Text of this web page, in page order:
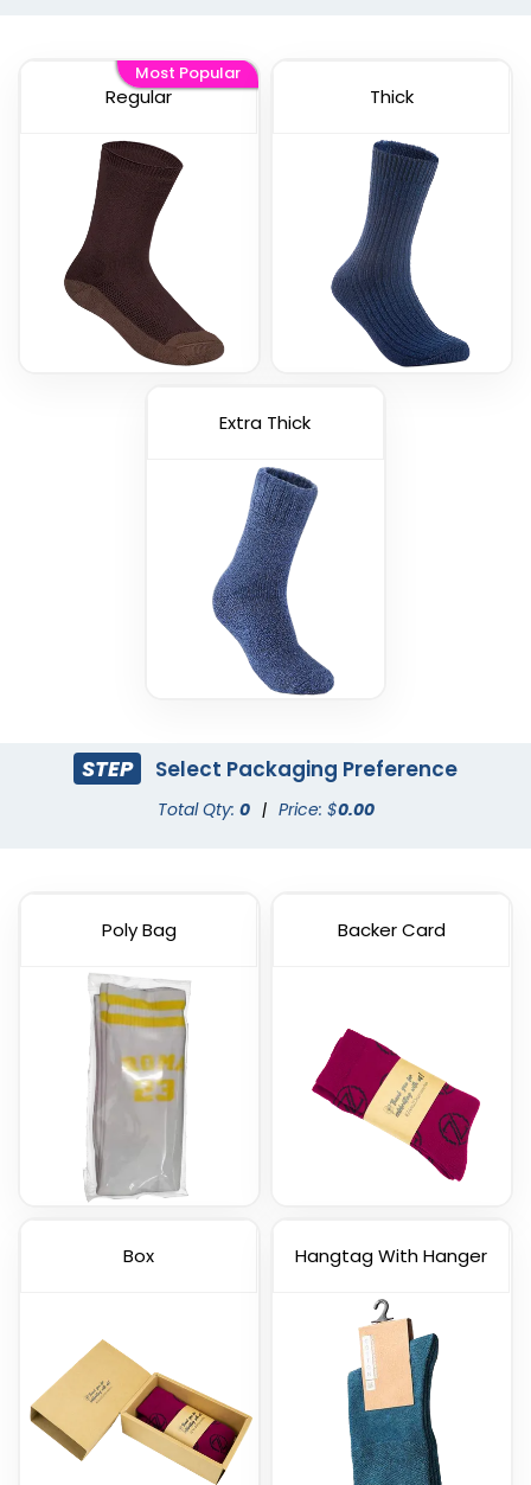
Regular
Most Popular
Thick
Extra Thick
STEP Select Packaging Preference
Total Qty: 0 | Price: $0.00
Poly Bag Backer Card
Box Hangtag With Hanger